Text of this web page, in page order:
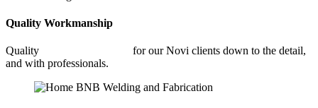
Quality Workmanship
Quality
for our Novi clients down to the detail,
and with professionals.